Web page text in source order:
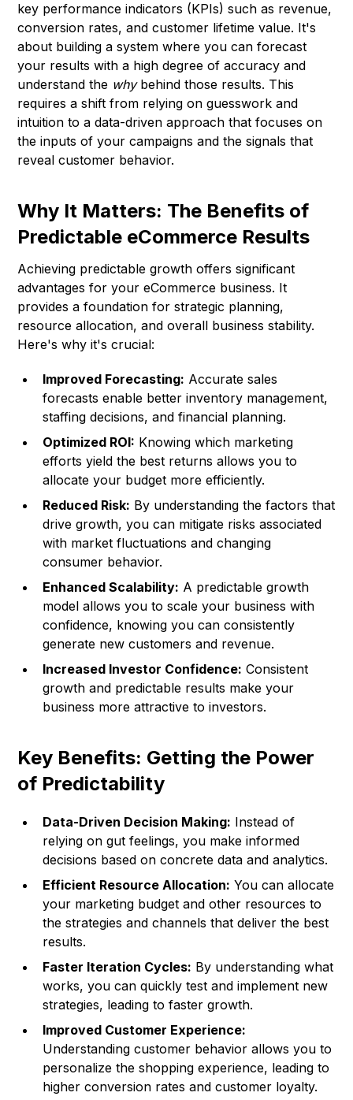
key performance indicators (KPIs) such as revenue,
conversion rates, and customer lifetime value. It's
about building a system where you can forecast
your results with a high degree of accuracy and
understand the whybehind those results. This
requires a shift from relying on guesswork and
intuition to a data-driven approach that focuses on
the inputs of your campaigns and the signals that
reveal customer behavior.
Why It Matters: The Benefits of
Predictable eCommerce Results
Achieving predictable growth offers significant
advantages for your eCommerce business. It
provides a foundation for strategic planning,
resource allocation, and overall business stability.
Here's why it's crucial:
Improved Forecasting: Accurate sales
forecasts enable better inventory management,
staffing decisions, and financial planning.
Optimized ROI: Knowing which marketing
efforts yield the best returns allows you to
allocate your budget more efficiently.
Reduced Risk: By understanding the factors that
drive growth, you can mitigate risks associated
with market fluctuations and changing
consumer behavior.
Enhanced Scalability: A predictable growth
model allows you to scale your business with
confidence, knowing you can consistently
generate new customers and revenue.
Increased Investor Confidence: Consistent
growth and predictable results make your
business more attractive to investors.
Key Benefits: Getting the Power
of Predictability
Data-Driven Decision Making: Instead of
relying on gut feelings, you make informed
decisions based on concrete data and analytics.
Efficient Resource Allocation: You can allocate
your marketing budget and other resources to
the strategies and channels that deliver the best
results.
Faster Iteration Cycles: By understanding what
works, you can quickly test and implement new
strategies, leading to faster growth.
Improved Customer Experience:
Understanding customer behavior allows you to
personalize the shopping experience, leading to
higher conversion rates and customer loyalty.